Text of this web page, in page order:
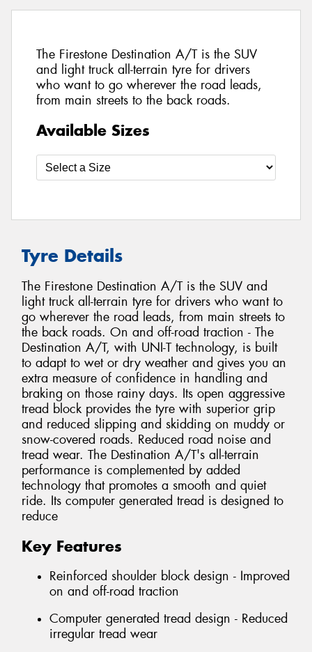
The Firestone Destination A/T is the SUV
and light truck all-terrain tyre for drivers
who want to go wherever the road leads,
from main streets to the back roads.
Available Sizes
Tyre Details
The Firestone Destination A/T is the SUV and
light truck all-terrain tyre for drivers who want to
go wherever the road leads, from main streets to
the back roads. On and off-road traction - The
Destination A/T, with UNI-T technology, is built
to adapt to wet or dry weather and gives you an
extra measure of confidence in handling and
braking on those rainy days. Its open aggressive
tread block provides the tyre with superior grip
and reduced slipping and skidding on muddy or
snow-covered roads. Reduced road noise and
tread wear. The Destination A/T's all-terrain
performance is complemented by added
technology that promotes a smooth and quiet
ride. Its computer generated tread is designed to
reduce
Key Features
Reinforced shoulder block design - Improved
on and off-road traction
Computer generated tread design - Reduced
irregular tread wear